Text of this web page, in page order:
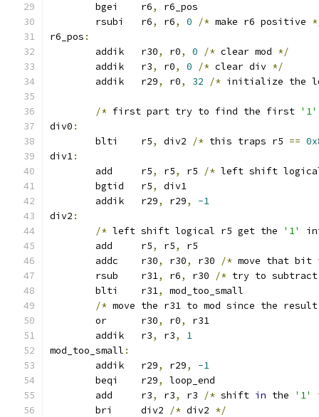
	bgei	r6
,
r6_pos
	rsubi	r6
, r6, 0 /* make r6 positive
r6_pos :
	addik	r30
, r0, 0 /* clear mod */
	addik	r3
, r0, 0 /* clear div */
	addik	r29
, r0, 32 /* initialize the
/* first part try to find the first '1'
div0 :
	blti	r5
, div2 /* this traps r5 ==
div1:
	add	r5
, r5, r5 /* left shift
	bgtid	r5
,
div1
	addik	r29
, r29,
-1
div2 :
/* left shift logical r5 get the '1'
	add	r5
, r5,
r5
	addc	r30
, r30, r30 /* move that
	rsub	r31
, r6, r30 /* try to
	blti	r31
,
mod_too_small
/* move the r31 to mod since the
	or	r30
, r0,
r31
	addik	r3
, r3,
1
mod_too_small :
	addik	r29
, r29,
-1
	beqi	r29
,
loop_end
	add	r3
, r3, r3 /* shift in the '1'
	bri	div2
/* div2 */